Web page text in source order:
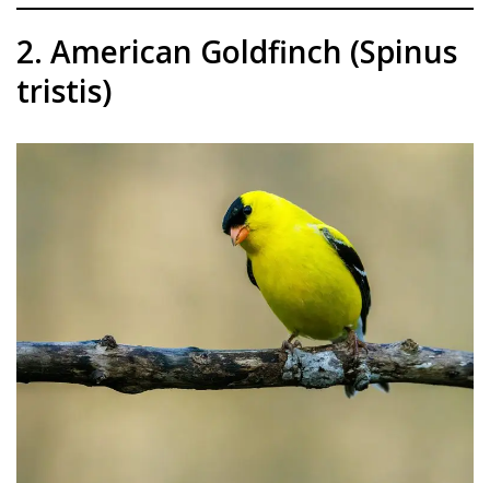
2. American Goldfinch (Spinus
tristis)